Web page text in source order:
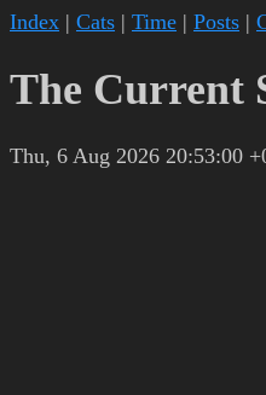
Index | Cats | Time | Posts |
The Current
Thu, 6 Aug 2026 20:53:00